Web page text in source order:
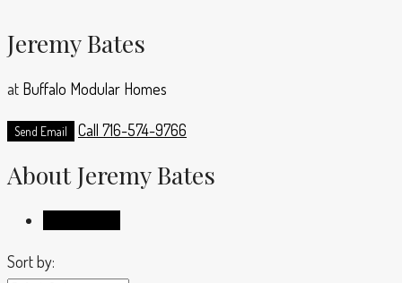
Jeremy Bates
at Buffalo Modular Homes
Send Email Call 716-574-9766
About Jeremy Bates
Sort by: